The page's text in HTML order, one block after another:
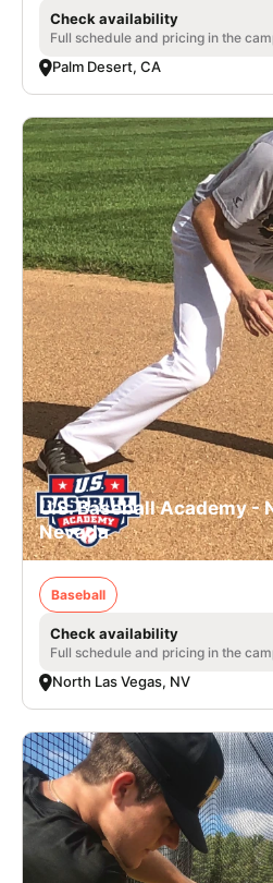
Check availability
Full schedule and pricing in the
Palm Desert, CA
U.S. Baseball Academy -
Nevada
Baseball
Check availability
Full schedule and pricing in the
North Las Vegas, NV